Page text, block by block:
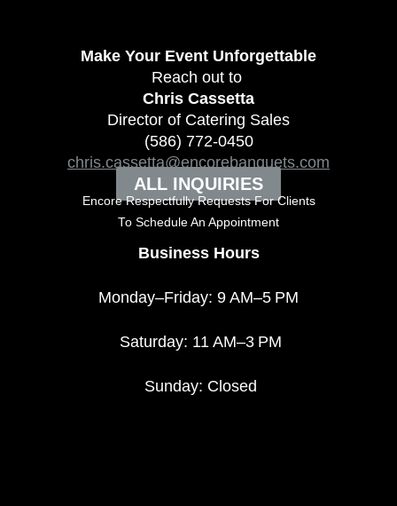
Make Your Event Unforgettable
Reach out to
Chris Cassetta
Director of Catering Sales
(586) 772-0450
chris.cassetta@encorebanquets.com
ALL INQUIRIES
Encore Respectfully Requests For Clients
To Schedule An Appointment
Business Hours
Monday–Friday: 9 AM–5 PM
Saturday: 11 AM–3 PM
Sunday: Closed